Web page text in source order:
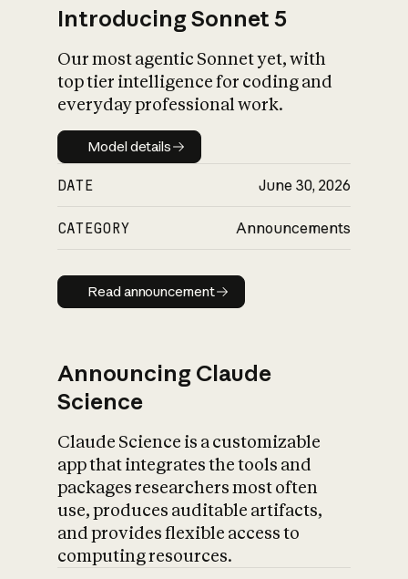
Introducing Sonnet 5
Our most agentic Sonnet yet, with
top tier intelligence for coding and
everyday professional work.
Model details
Model details
DATE June 30, 2026
CATEGORY Announcements
Read announcement
Read announcement
Announcing Claude
Science
Claude Science is a customizable
app that integrates the tools and
packages researchers most often
use, produces auditable artifacts,
and provides flexible access to
computing resources.